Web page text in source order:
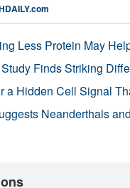
Less Protein May
Finds Striking
a Hidden Cell Signal
Neanderthals